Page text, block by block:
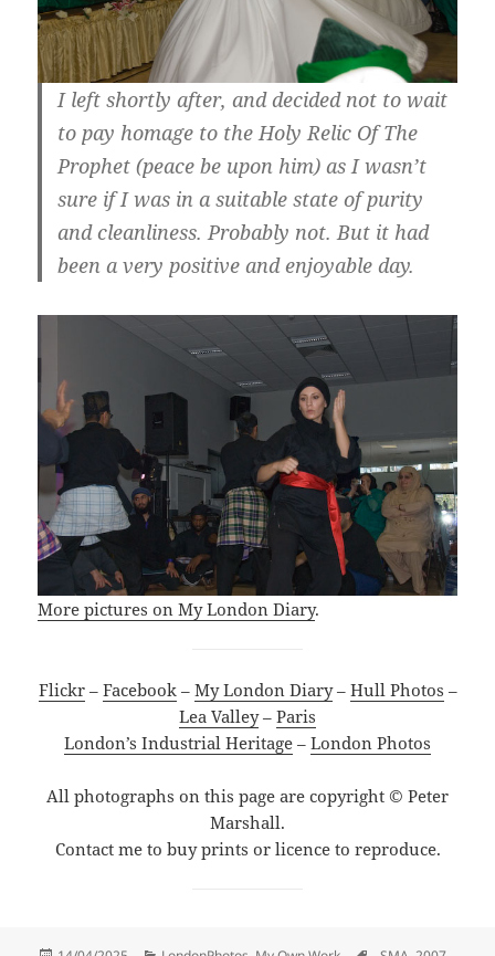
I left shortly after, and decided not to wait
to pay homage to the Holy Relic Of The
Prophet (peace be upon him) as I wasn’t
sure if I was in a suitable state of purity
and cleanliness. Probably not. But it had
been a very positive and enjoyable day.
More pictures on My London Diary.
Flickr– Facebook– My London Diary– Hull Photos –
Lea Valley– Paris
London’s Industrial Heritage – London Photos
All photographs on this page are copyright © Peter
Marshall.
Contact me to buy prints or licence to reproduce.